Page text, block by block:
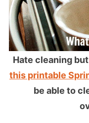
Hate cleaning
this printable
be able to